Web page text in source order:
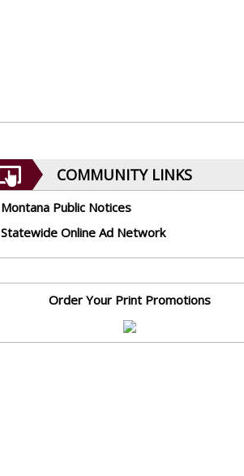
COMMUNITY LINKS
Montana Public Notices
Statewide Online Ad Network
Order Your Print Promotions